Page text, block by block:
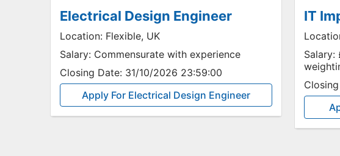
Electrical Design Engineer
Location: Flexible, UK
Salary: Commensurate with experience
Closing Date: 31/10/2026 23:59:00
Apply For Electrical Design Engineer
IT
Salary: